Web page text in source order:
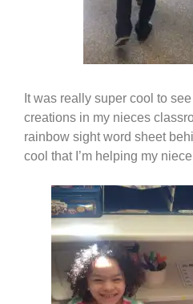
It was really super cool to
creations in my nieces
rainbow sight word sheet
cool that I’m helping my